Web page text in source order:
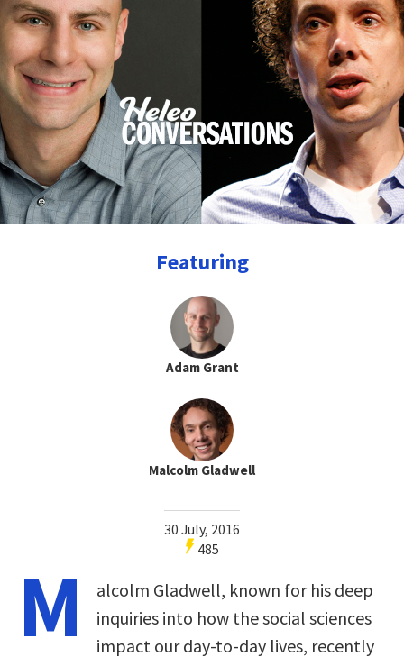
Featuring
Adam Grant
Malcolm Gladwell
30 July, 2016
485
M
alcolm Gladwell, known for his deep
inquiries into how the social sciences
impact our day-to-day lives, recently